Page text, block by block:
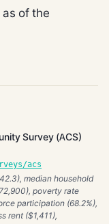
of the
Survey (ACS)
acs
median household
poverty rate
participation (68.2%),
rent ($1,411),